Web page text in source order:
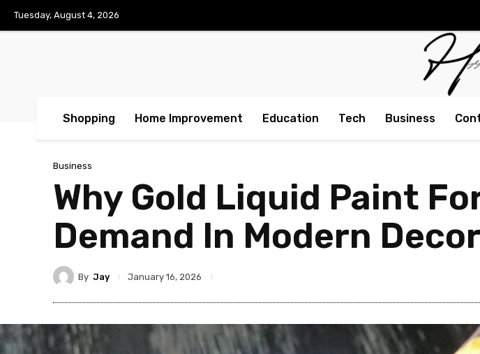
Tuesday, August 4, 2026
Shopping Home Improvement Education Tech Business
Business
Why Gold Liquid Paint
Demand In Modern
By Jay January 16, 2026